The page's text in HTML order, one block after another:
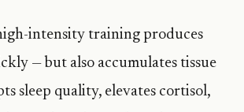
intensity training produces
— but also accumulates tissue
sleep quality, elevates cortisol,